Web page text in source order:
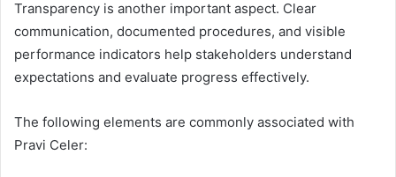
Transparency is another important aspect. Clear
communication, documented procedures, and visible
performance indicators help stakeholders understand
expectations and evaluate progress effectively.
The following elements are commonly associated with
Pravi Celer: